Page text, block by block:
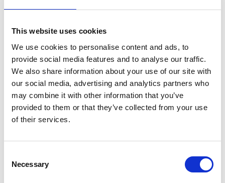
This website uses cookies
We use cookies to personalise content and ads, to
provide social media features and to analyse our traffic.
We also share information about your use of our site with
our social media, advertising and analytics partners who
may combine it with other information that you’ve
provided to them or that they’ve collected from your use
of their services.
Selection
Necessary
Think RISK Lisbeth Fromling film
Tips for Planning a Session
As a facilitator for Think RISK we recommend you:
Familiarise yourself with the materials
Arrange sessions including inviting all those who
the most visible of areas.